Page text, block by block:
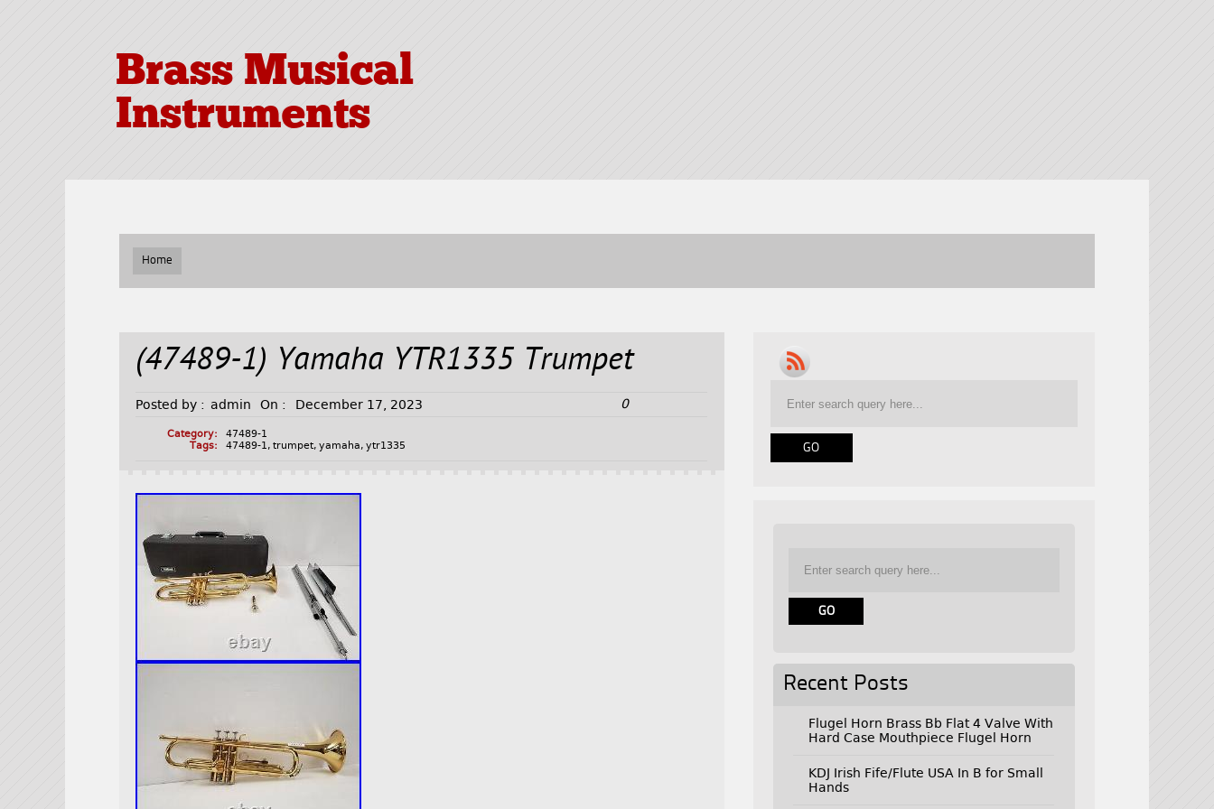
Brass Musical
Instruments
Home
(47489-1) Yamaha YTR1335 Trumpet
Posted by : admin On : December 17, 2023 0
Category:
47489-1
Tags:
47489-1,trumpet,yamaha,ytr1335
Recent Posts
Flugel Horn Brass Bb Flat 4 Valve With
Hard Case Mouthpiece Flugel Horn
KDJ Irish Fife/Flute USA In B for Small
Hands